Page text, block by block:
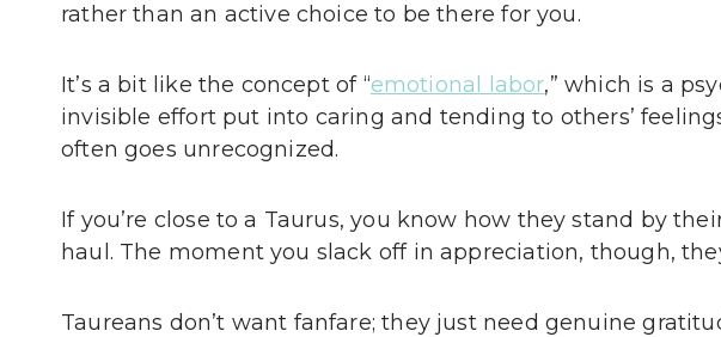
rather than an active choice to be there for you.
It’s a bit like the concept of “emotional labor,” which is a
invisible effort put into caring and tending to others’
often goes unrecognized.
If you’re close to a Taurus, you know how they stand by
haul. The moment you slack off in appreciation, though,
Taureans don’t want fanfare; they just need genuine